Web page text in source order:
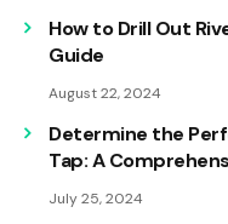
How to Drill Out
Guide
August 22, 2024
Determine the
Tap: A
July 25, 2024